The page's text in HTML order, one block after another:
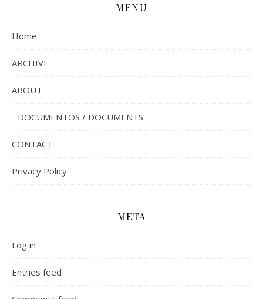
MENU
Home
ARCHIVE
ABOUT
DOCUMENTOS / DOCUMENTS
CONTACT
Privacy Policy
META
Log in
Entries feed